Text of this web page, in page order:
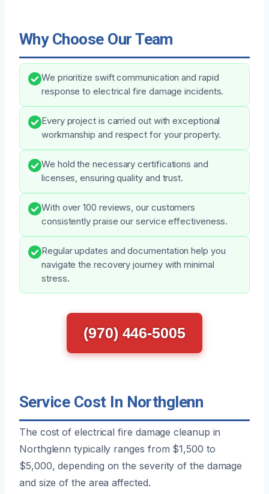
Why Choose Our Team
We prioritize swift communication and rapid
response to electrical fire damage incidents.
Every project is carried out with exceptional
workmanship and respect for your property.
We hold the necessary certifications and
licenses, ensuring quality and trust.
With over 100 reviews, our customers
consistently praise our service effectiveness.
Regular updates and documentation help you
navigate the recovery journey with minimal
stress.
(970) 446-5005
Service Cost In Northglenn
The cost of electrical fire damage cleanup in
Northglenn typically ranges from $1,500 to
$5,000, depending on the severity of the damage
and size of the area affected.